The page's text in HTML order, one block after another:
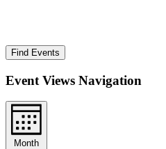
Find Events
Event Views Navigation
Month